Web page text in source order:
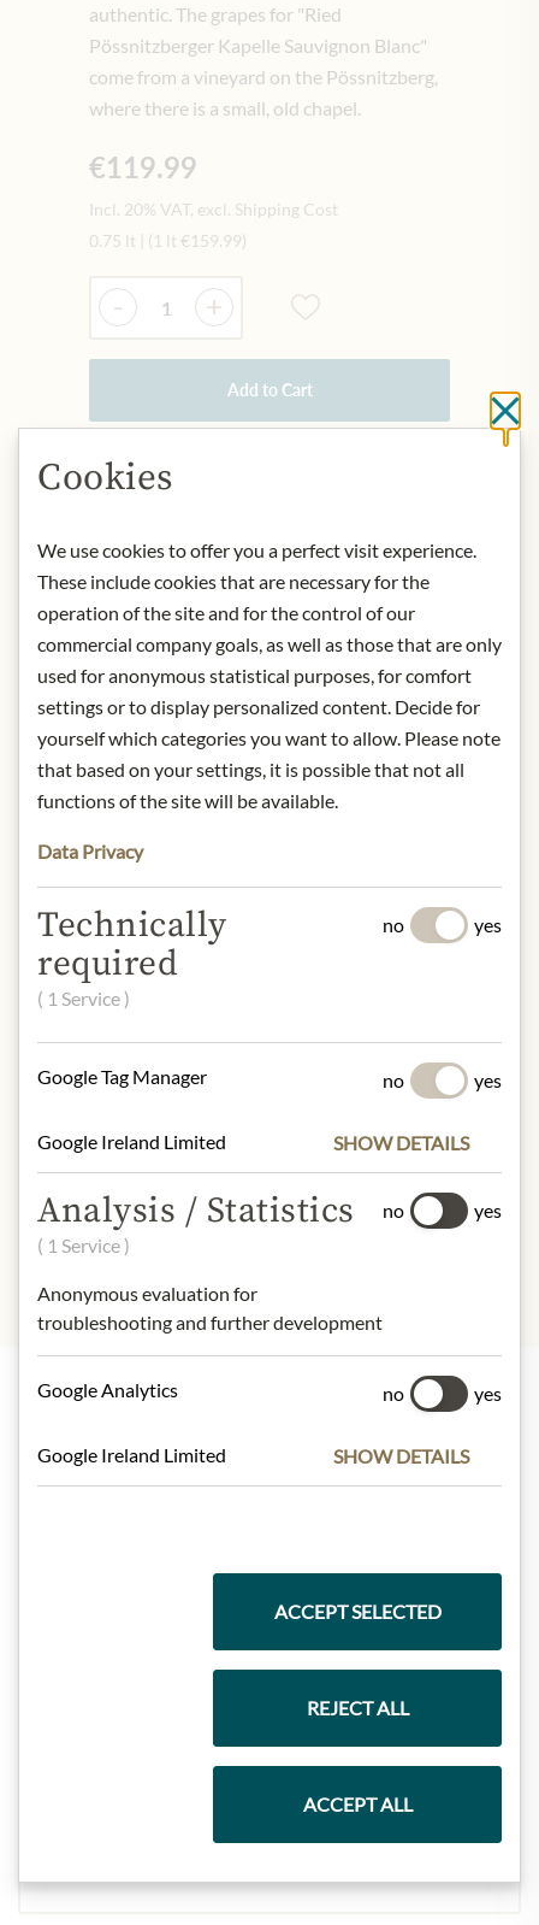
authentic. The grapes for "Ried
Pössnitzberger Kapelle Sauvignon Blanc"
come from a vineyard on the Pössnitzberg,
where there is a small, old chapel.
€119.99
Incl. 20% VAT, excl. Shipping Cost
0.75 lt
(1 lt €159.99)
Quantity
- +
Add to Cart
IN STOCK
DESCRIPTION
Precise fruit presence on the nose;
cassis, pure gooseberry, white peach,
lime, subtle herbal nuances, traces of
verbena, fennel and anise. Fine and
very elegant on the palate, impressive
spice in the finish with silky drinking
origin: Austria / Styria
alcohol content: 13,5%
contact: Weingut Erwin Sabathi
GmbH, Pössnitz 48, 8463 Leutschach,
Austria
design may differ from the
INGREDIENTS & ALLERGENS
sulphites
Cookies
We use cookies to offer you a perfect visit experience.
These include cookies that are necessary for the
operation of the site and for the control of our
commercial company goals, as well as those that are only
used for anonymous statistical purposes, for comfort
settings or to display personalized content. Decide for
yourself which categories you want to allow. Please note
that based on your settings, it is possible that not all
functions of the site will be available.
Data Privacy
Technically
required
( 1 Service )
no yes
Google Tag Manager no yes
Google Ireland Limited SHOW DETAILS
Analysis / Statistics
( 1 Service )
Anonymous evaluation for
troubleshooting and further development
no yes
Google Analytics no yes
Google Ireland Limited SHOW DETAILS
ACCEPT SELECTED
REJECT ALL
ACCEPT ALL